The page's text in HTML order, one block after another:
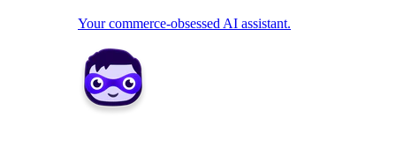
Your commerce-obsessed AI assistant.